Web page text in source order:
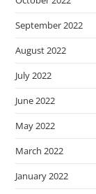
September 2022
August 2022
July 2022
June 2022
May 2022
March 2022
January 2022